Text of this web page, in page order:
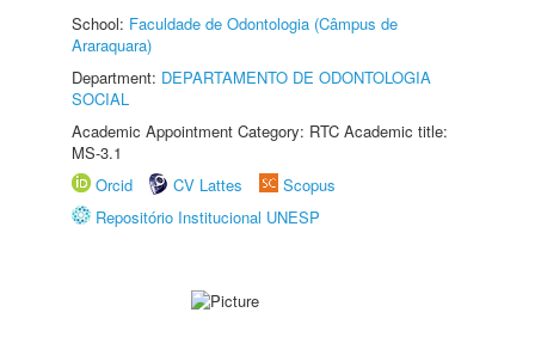
School: Faculdade de Odontologia (Câmpus de
Araraquara)
Department: DEPARTAMENTO DE ODONTOLOGIA
SOCIAL
Academic Appointment Category: RTC Academic title:
MS-3.1
Orcid
CV Lattes
Scopus
Repositório Institucional UNESP